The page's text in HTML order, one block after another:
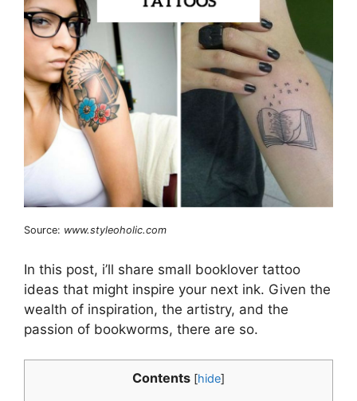
Source: www.styleoholic.com
In this post, i’ll share small booklover tattoo
ideas that might inspire your next ink. Given the
wealth of inspiration, the artistry, and the
passion of bookworms, there are so.
Contents [hide]